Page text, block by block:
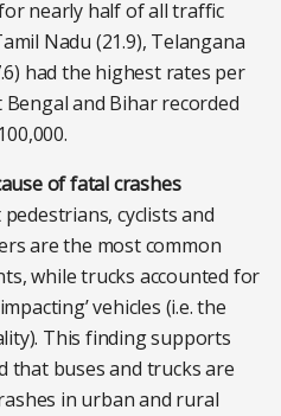
nearly half of all traffic
Nadu (21.9), Telangana
had the highest rates per
Bengal and Bihar recorded
of fatal crashes
cyclists and
are the most common
while trucks accounted for
vehicles (i.e. the
This finding supports
that buses and trucks are
in urban and rural